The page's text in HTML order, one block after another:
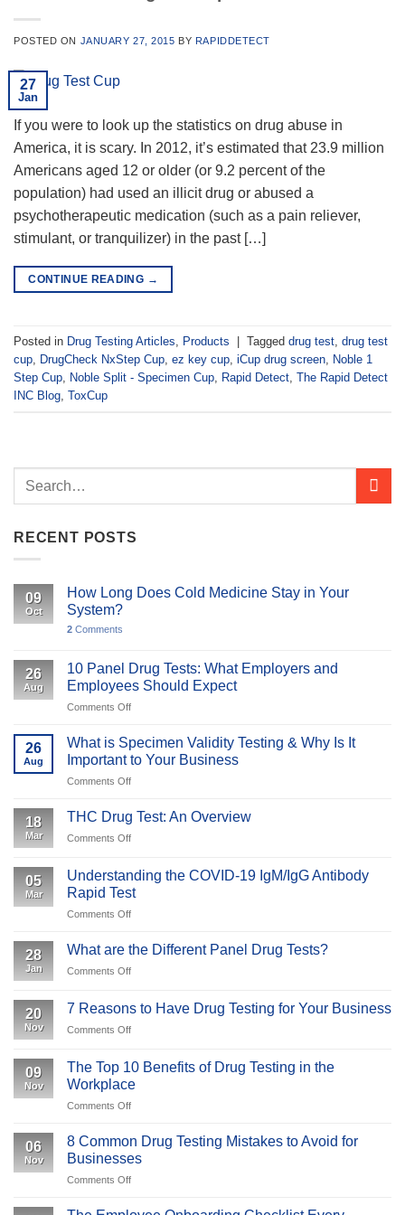
POSTED ON JANUARY 27, 2015 BY RAPIDDETECT
27
Jan
If you were to look up the statistics on drug abuse in
America, it is scary. In 2012, it’s estimated that 23.9 million
Americans aged 12 or older (or 9.2 percent of the
population) had used an illicit drug or abused a
psychotherapeutic medication (such as a pain reliever,
stimulant, or tranquilizer) in the past […]
CONTINUE READING →
Posted in Drug Testing Articles Products Tagged drug test drug test
cup
DrugCheck NxStep Cup ez key cup iCup drug screen
Noble 1
Step Cup
Noble Split - Specimen Cup Rapid Detect The Rapid Detect
INC Blog ToxCup
RECENT POSTS
09
Oct
How Long Does Cold Medicine Stay in Your
System?
2 Comments
26
Aug
10 Panel Drug Tests: What Employers and
Employees Should Expect
Comments Offon
Panel
Drug
Tests:
What
and
26
Aug
What is Specimen Validity Testing & Why Is It
Important to Your Business
Comments Offon
is
Specimen
&
Why
to
18
Mar
THC Drug Test: An Overview
Comments Offon
Drug
Test:
An
Overview
05
Mar
Understanding the COVID-19 IgM/IgG Antibody
Rapid Test
Comments Offon
the
Antibody
28
Jan
What are the Different Panel Drug Tests?
Comments Offon
the
Different
Drug
20
Nov
7 Reasons to Have Drug Testing for Your Business
Comments Offon
Reasons
to
Have
Drug
for
Business
09
Nov
The Top 10 Benefits of Drug Testing in the
Workplace
Comments Offon
Top
Benefits
of
Testing
06
Nov
8 Common Drug Testing Mistakes to Avoid for
Businesses
Comments Offon
Common